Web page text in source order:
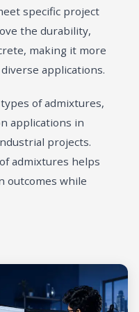
specific project
the durability,
making it more
applications.
of admixtures,
applications in
projects.
admixtures helps
outcomes while